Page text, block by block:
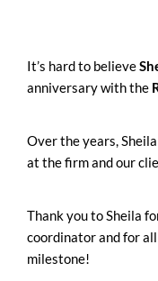
It’s hard to believe
anniversary with the
Over the years,
at the firm and our
Thank you to Sheila
coordinator and for
milestone!